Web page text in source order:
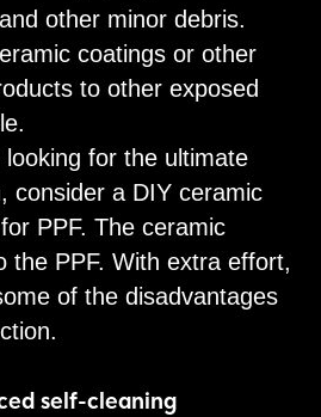
other minor debris.
coatings or other
to other exposed
for the ultimate
consider a DIY ceramic
PPF. The ceramic
the PPF. With extra effort,
of the disadvantages
self-cleaning